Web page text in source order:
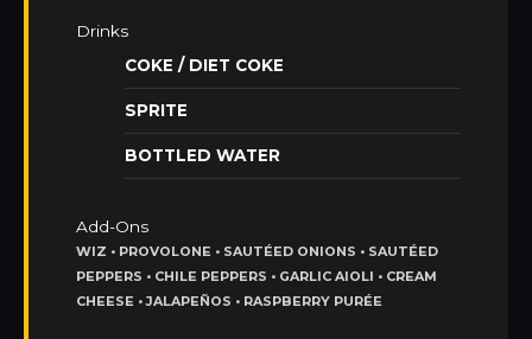
Drinks
COKE / DIET COKE
SPRITE
BOTTLED WATER
Add-Ons
WIZ • PROVOLONE • SAUTÉED ONIONS • SAUTÉED
PEPPERS • CHILE PEPPERS • GARLIC AIOLI • CREAM
CHEESE • JALAPEÑOS • RASPBERRY PURÉE